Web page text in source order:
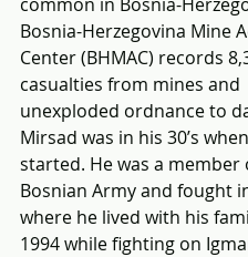
Bosnia-Herzegovina Mine
Center (BHMAC) records
casualties from mines and
unexploded ordnance to
Mirsad was in his 30’s
started. He was a member
Bosnian Army and fought
where he lived with his
1994 while fighting on